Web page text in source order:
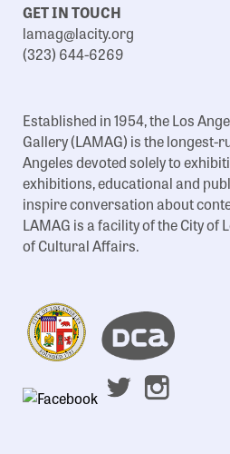
GET IN TOUCH
lamag@lacity.org
(323) 644-6269
Established in 1954, the Los
Gallery (LAMAG) is the longest-
Angeles devoted solely to
exhibitions, educational and
inspire conversation about
LAMAG is a facility of the City of
of Cultural Affairs.